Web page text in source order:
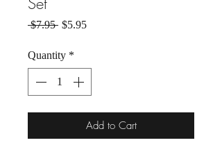
$7.95 Regular Price
$5.95Sale Price
Quantity *
Add to Cart